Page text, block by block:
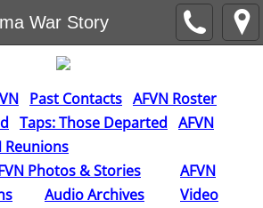
War Story
Past Contacts AFVN Roster
Taps: Those Departed AFVN
Reunions
Photos & Stories
AFVN
Audio Archives
Video